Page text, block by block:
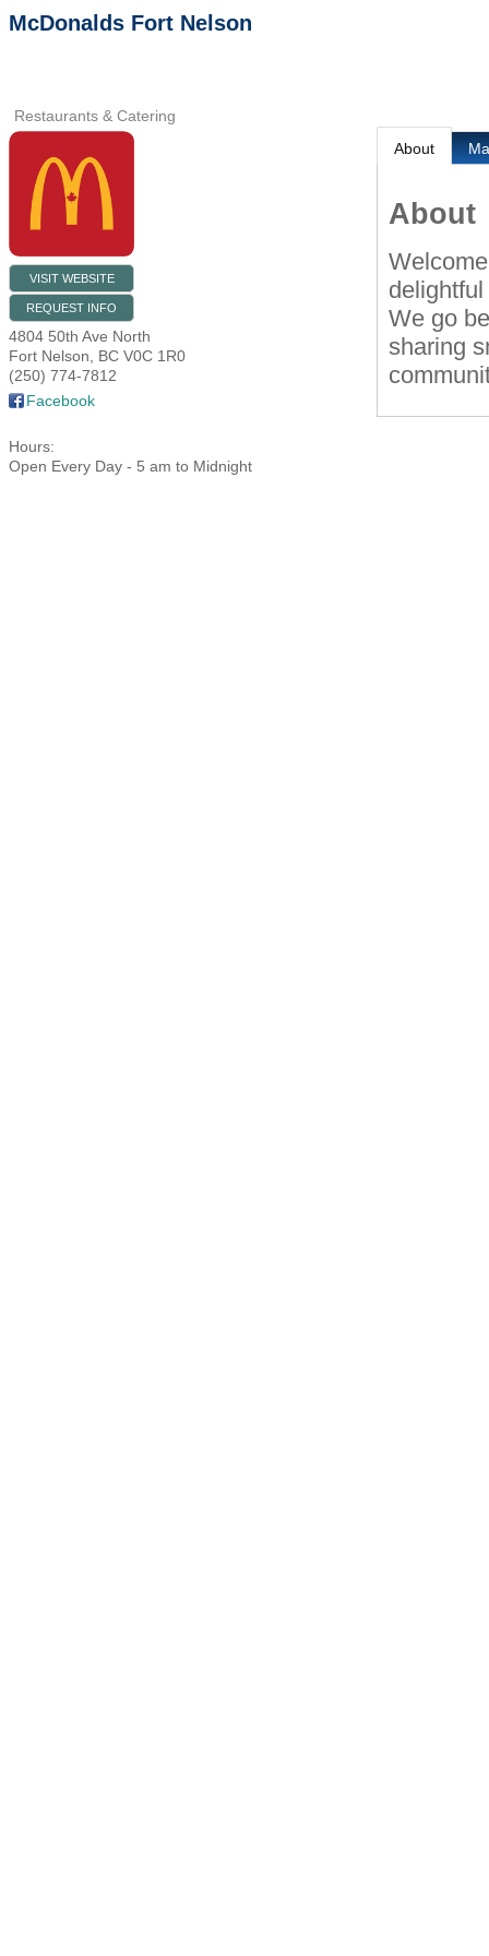
McDonalds Fort Nelson
Restaurants & Catering
VISIT WEBSITE
REQUEST INFO
4804 50th Ave North
Fort Nelson
BC V0C 1R0
(250) 774-7812
Facebook
Hours:
Open Every Day - 5 am to Midnight
About
About
We go
sharing